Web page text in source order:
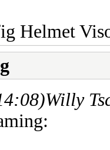
Helmet
Willy